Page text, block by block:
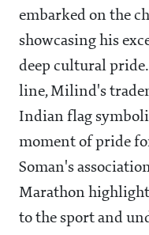
embarked on the
showcasing his
deep cultural
line, Milind's
Indian flag
moment of pride
Soman's
Marathon
to the sport and